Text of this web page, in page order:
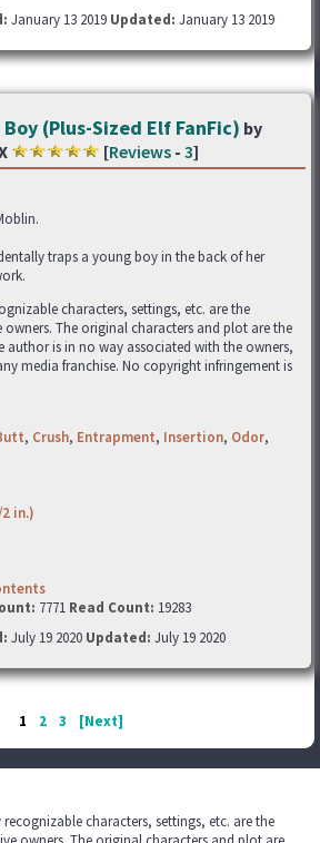
January 13 2019 Updated: January 13 2019
(Plus-Sized Elf FanFic) by
[Reviews - 3]
traps a young boy in the back of her
characters, settings, etc. are the
The original characters and plot are the
author is in no way associated with the owners,
media franchise. No copyright infringement is
, Crush, Entrapment, Insertion, Odor,
in.)
7771 Read Count: 19283
July 19 2020 Updated: July 19 2020
1 2 3 [Next]
characters, settings, etc. are the